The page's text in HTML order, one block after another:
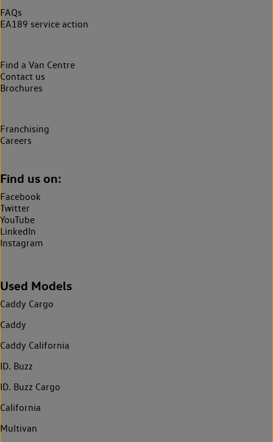
FAQs
EA189 service action
Find a Van Centre
Contact us
Brochures
Franchising
Careers
Find us on:
Facebook
Twitter
YouTube
LinkedIn
Instagram
Used Models
Caddy Cargo
Caddy
Caddy California
ID. Buzz
ID. Buzz Cargo
California
Multivan